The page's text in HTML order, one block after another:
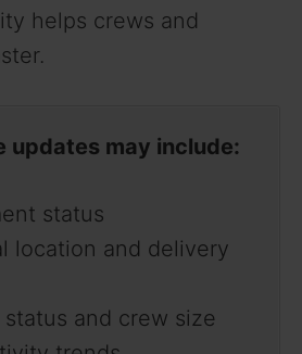
helps crews and
updates may include:
status
location and delivery
status and crew size